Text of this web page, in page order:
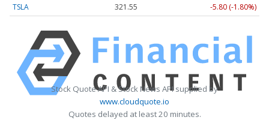
TSLA
321.55 -5.80 (-1.80%)
Stock Quote API & Stock News API supplied by
www.cloudquote.io
Quotes delayed at least 20 minutes.